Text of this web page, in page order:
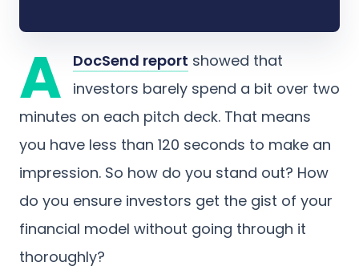
A DocSend report showed that
investors barely spend a bit over two
minutes on each pitch deck. That means
you have less than 120 seconds to make an
impression. So how do you stand out? How
do you ensure investors get the gist of your
financial model without going through it
thoroughly?